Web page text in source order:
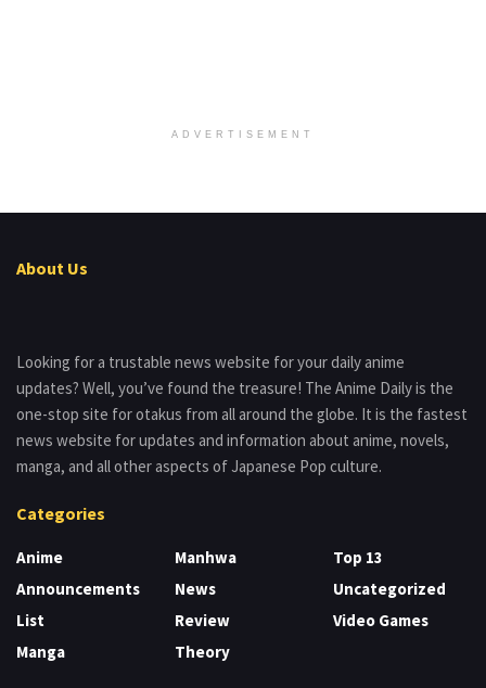
ADVERTISEMENT
About Us
Looking for a trustable news website for your daily anime
updates? Well, you’ve found the treasure! The Anime Daily is the
one-stop site for otakus from all around the globe. It is the fastest
news website for updates and information about anime, novels,
manga, and all other aspects of Japanese Pop culture.
Categories
Anime
Announcements
List
Manga
Manhwa
News
Review
Theory
Top 13
Uncategorized
Video Games